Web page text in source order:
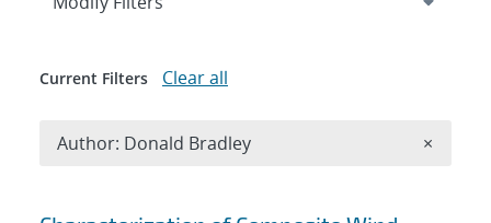
Current Filters Clear all
Author: Donald Bradley ×